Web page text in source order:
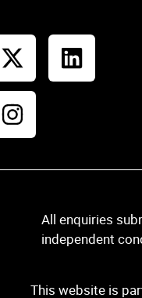
All enquiries
independent
This website is